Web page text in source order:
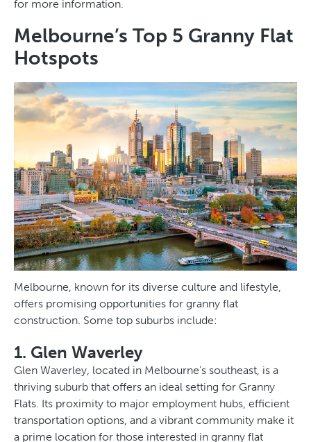
for more information.
Melbourne’s Top 5 Granny Flat
Hotspots
Melbourne, known for its diverse culture and lifestyle,
offers promising opportunities for granny flat
construction. Some top suburbs include:
1. Glen Waverley
Glen Waverley, located in Melbourne’s southeast, is a
thriving suburb that offers an ideal setting for Granny
Flats. Its proximity to major employment hubs, efficient
transportation options, and a vibrant community make it
a prime location for those interested in granny flat